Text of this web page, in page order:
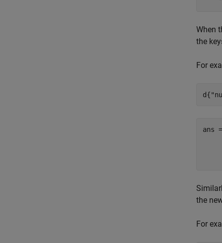
When
the
For
d{
ans =
the
For